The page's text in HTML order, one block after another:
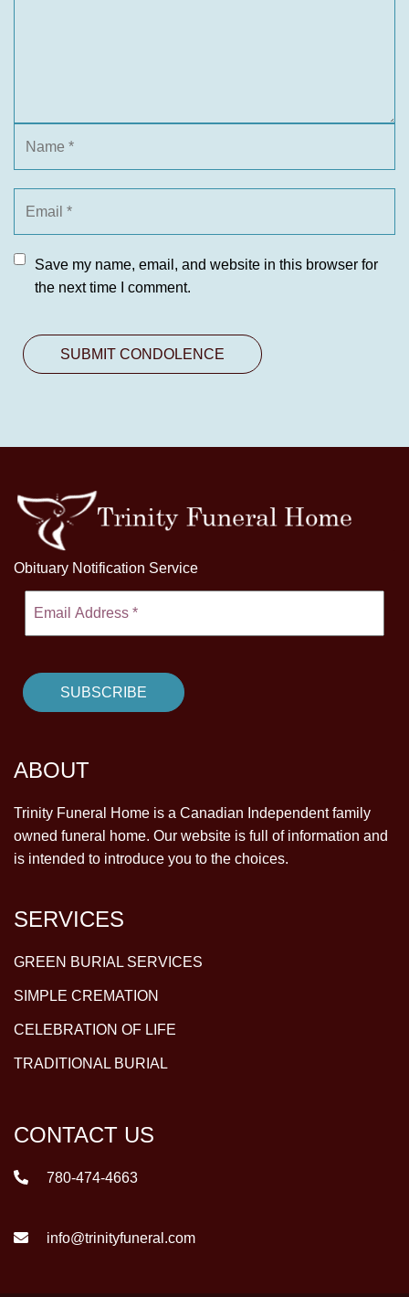
Save my name, email, and website in this browser for
the next time I comment.
Obituary Notification Service
ABOUT
Trinity Funeral Home is a Canadian Independent family
owned funeral home. Our website is full of information and
is intended to introduce you to the choices.
SERVICES
GREEN BURIAL SERVICES
SIMPLE CREMATION
CELEBRATION OF LIFE
TRADITIONAL BURIAL
CONTACT US
780-474-4663
info@trinityfuneral.com